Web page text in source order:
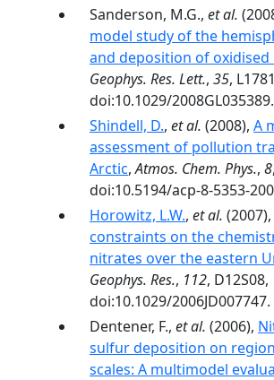
Sanderson, M.G., et al.
model study of the
and deposition of
Geophys. Res. Lett., 35,
doi:10.1029/2008GL035389.
Shindell, D., et al. (2008), A
assessment of pollution
Arctic,Atmos. Chem. Phys., 8
doi:10.5194/acp-8-5353-
Horowitz, L.W., et al. (2007),
constraints on the
nitrates over the eastern
Geophys. Res., 112, D12S08,
doi:10.1029/2006JD007747.
Dentener, F., et al. (2006),
sulfur deposition on
scales: A multimodel